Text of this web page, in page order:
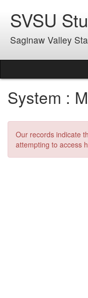
contentSVSU
Saginaw Valley
System :
Our records indicate
attempting to access